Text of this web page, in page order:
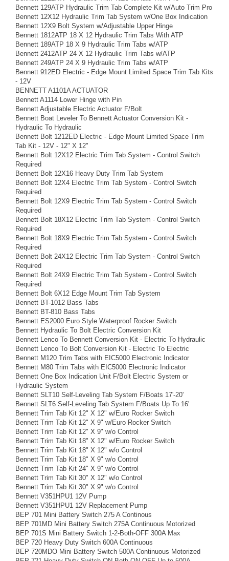
Bennett 129ATP Hydraulic Trim Tab Complete Kit w/Auto Trim Pro
Bennett 12X12 Hydraulic Trim Tab System w/One Box Indication
Bennett 12X9 Bolt System w/Adjustable Upper Hinge
Bennett 1812ATP 18 X 12 Hydraulic Trim Tabs With ATP
Bennett 189ATP 18 X 9 Hydraulic Trim Tabs w/ATP
Bennett 2412ATP 24 X 12 Hydraulic Trim Tabs w/ATP
Bennett 249ATP 24 X 9 Hydraulic Trim Tabs w/ATP
Bennett 912ED Electric - Edge Mount Limited Space Trim Tab Kits
- 12V
BENNETT A1101A ACTUATOR
Bennett A1114 Lower Hinge with Pin
Bennett Adjustable Electric Actuator F/Bolt
Bennett Boat Leveler To Bennett Actuator Conversion Kit -
Hydraulic To Hydraulic
Bennett Bolt 1212ED Electric - Edge Mount Limited Space Trim
Tab Kit - 12V - 12" X 12"
Bennett Bolt 12X12 Electric Trim Tab System - Control Switch
Required
Bennett Bolt 12X16 Heavy Duty Trim Tab System
Bennett Bolt 12X4 Electric Trim Tab System - Control Switch
Required
Bennett Bolt 12X9 Electric Trim Tab System - Control Switch
Required
Bennett Bolt 18X12 Electric Trim Tab System - Control Switch
Required
Bennett Bolt 18X9 Electric Trim Tab System - Control Switch
Required
Bennett Bolt 24X12 Electric Trim Tab System - Control Switch
Required
Bennett Bolt 24X9 Electric Trim Tab System - Control Switch
Required
Bennett Bolt 6X12 Edge Mount Trim Tab System
Bennett BT-1012 Bass Tabs
Bennett BT-810 Bass Tabs
Bennett ES2000 Euro Style Waterproof Rocker Switch
Bennett Hydraulic To Bolt Electric Conversion Kit
Bennett Lenco To Bennett Conversion Kit - Electric To Hydraulic
Bennett Lenco To Bolt Conversion Kit - Electric To Electric
Bennett M120 Trim Tabs with EIC5000 Electronic Indicator
Bennett M80 Trim Tabs with EIC5000 Electronic Indicator
Bennett One Box Indication Unit F/Bolt Electric System or
Hydraulic System
Bennett SLT10 Self-Leveling Tab System F/Boats 17'-20'
Bennett SLT6 Self-Leveling Tab System F/Boats Up To 16'
Bennett Trim Tab Kit 12" X 12" w/Euro Rocker Switch
Bennett Trim Tab Kit 12" X 9" w/Euro Rocker Switch
Bennett Trim Tab Kit 12" X 9" w/o Control
Bennett Trim Tab Kit 18" X 12" w/Euro Rocker Switch
Bennett Trim Tab Kit 18" X 12" w/o Control
Bennett Trim Tab Kit 18" X 9" w/o Control
Bennett Trim Tab Kit 24" X 9" w/o Control
Bennett Trim Tab Kit 30" X 12" w/o Control
Bennett Trim Tab Kit 30" X 9" w/o Control
Bennett V351HPU1 12V Pump
Bennett V351HPU1 12V Replacement Pump
BEP 701 Mini Battery Switch 275 A Continous
BEP 701MD Mini Battery Switch 275A Continuous Motorized
BEP 701S Mini Battery Switch 1-2-Both-OFF 300A Max
BEP 720 Heavy Duty Switch 600A Continuous
BEP 720MDO Mini Battery Switch 500A Continuous Motorized